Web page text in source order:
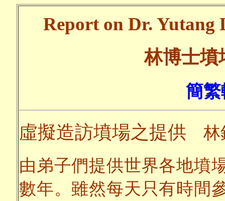
Report on Dr. Yutang
林博士墳
簡
虛擬造訪墳場之提供 林
由弟子們提供世界各地墳
數年。雖然每天只有時間